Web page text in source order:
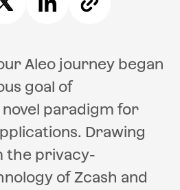
Aleo journey began
goal of
paradigm for
Drawing
the privacy-
of Zcash and